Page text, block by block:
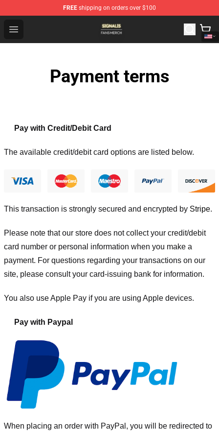
FREE shipping on orders over $100
Open menu
Signalis Shop - Official Signalis Merchandise Store
Payment terms
Pay with Credit/Debit Card
The available credit/debit card options are listed below.
This transaction is strongly secured and encrypted by Stripe.
Please note that our store does not collect your credit/debit
card number or personal information when you make a
payment. For questions regarding your transactions on our
site, please consult your card-issuing bank for information.
You also use Apple Pay if you are using Apple devices.
Pay with Paypal
When placing an order with PayPal, you will be redirected to